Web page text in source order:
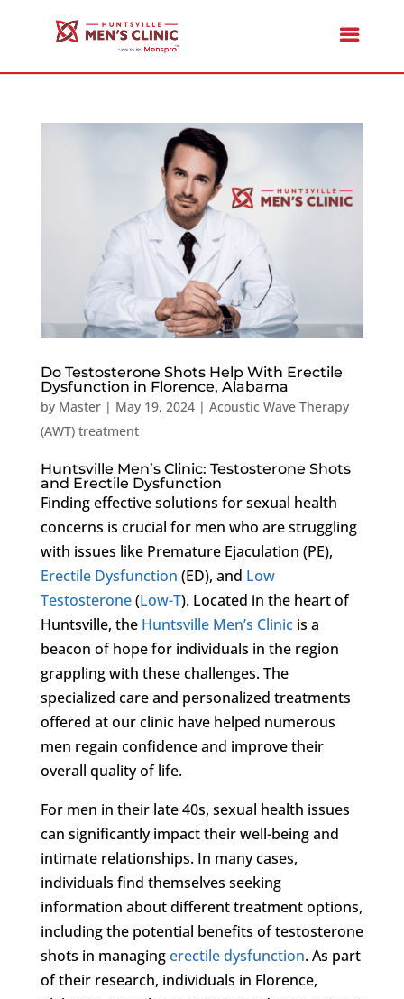
Do Testosterone Shots Help With Erectile
Dysfunction in Florence, Alabama
by Master| May 19, 2024| Acoustic Wave Therapy
(AWT) treatment
Huntsville Men’s Clinic: Testosterone Shots
and Erectile Dysfunction
Finding effective solutions for sexual health
concerns is crucial for men who are struggling
with issues like Premature Ejaculation (PE),
Erectile Dysfunction (ED), and Low
Testosterone(Low-T). Located in the heart of
Huntsville, the Huntsville Men’s Clinicis a
beacon of hope for individuals in the region
grappling with these challenges. The
specialized care and personalized treatments
offered at our clinic have helped numerous
men regain confidence and improve their
overall quality of life.
For men in their late 40s, sexual health issues
can significantly impact their well-being and
intimate relationships. In many cases,
individuals find themselves seeking
information about different treatment options,
including the potential benefits of testosterone
shots in managingerectile dysfunction. As part
of their research, individuals in Florence,